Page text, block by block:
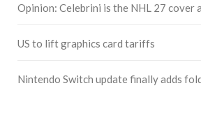
Opinion: Celebrini is the NHL 27 cover
US to lift graphics card tariffs
Nintendo Switch update finally adds